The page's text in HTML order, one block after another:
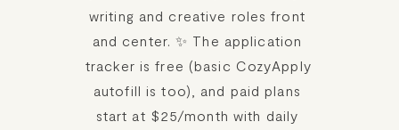
writing and creative roles front
and center. ✨ The application
tracker is free (basic CozyApply
autofill is too), and paid plans
start at $25/month with daily